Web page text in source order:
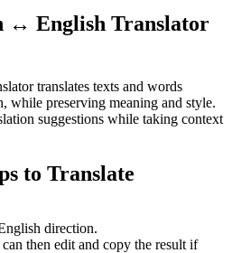
↔ English Translator
translates texts and words
while preserving meaning and style.
suggestions while taking context
to Translate
direction.
then edit and copy the result if